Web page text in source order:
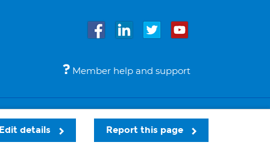
Report this page
Edit details
Member help and support
Accessibility Legal notices © Bupa 2026